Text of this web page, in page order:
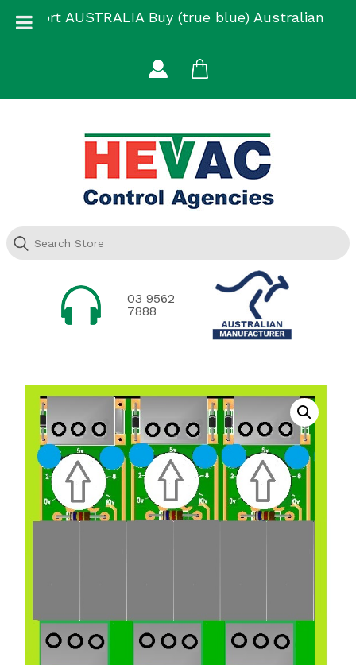
Support AUSTRALIA Buy (true blue) Australian
03 9562
7888